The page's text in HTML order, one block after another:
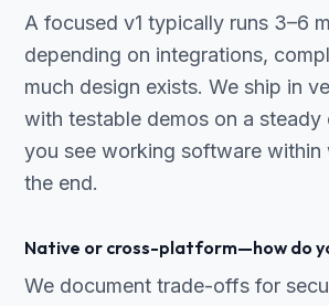
A focused v1 typically runs 3–6
depending on integrations,
much design exists. We ship in
with testable demos on a steady
you see working software
the end.
Native or cross-platform—how do
We document trade-offs for